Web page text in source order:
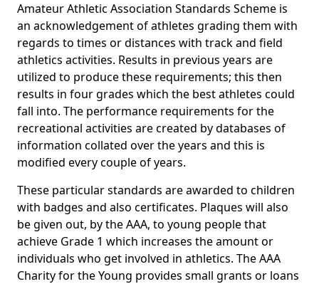
Amateur Athletic Association Standards Scheme is
an acknowledgement of athletes grading them with
regards to times or distances with track and field
athletics activities. Results in previous years are
utilized to produce these requirements; this then
results in four grades which the best athletes could
fall into. The performance requirements for the
recreational activities are created by databases of
information collated over the years and this is
modified every couple of years.
These particular standards are awarded to children
with badges and also certificates. Plaques will also
be given out, by the AAA, to young people that
achieve Grade 1 which increases the amount or
individuals who get involved in athletics. The AAA
Charity for the Young provides small grants or loans